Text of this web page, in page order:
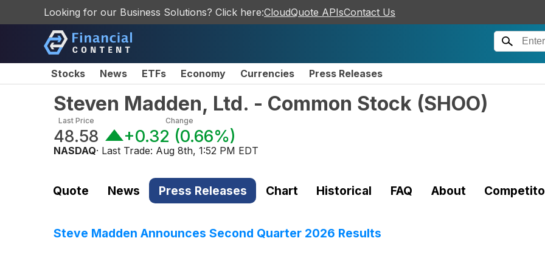
Looking for our Business Solutions? Click here:CloudQuote APIsContact Us
Stocks News ETFs Economy Currencies Press Releases
Steven Madden, Ltd. - Common Stock (SHOO)
Last Price
48.58
Change
+0.32 (0.66%)
NASDAQ· Last Trade: Aug 8th, 1:52 PM EDT
Quote News Press Releases Chart Historical FAQ About
Steve Madden Announces Second Quarter 2026 Results